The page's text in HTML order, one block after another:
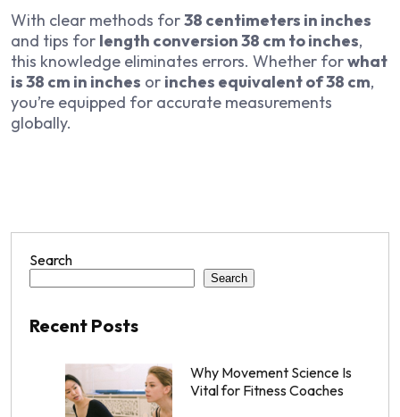
With clear methods for38 centimeters in inches
and tips for length conversion 38 cm to inches,
this knowledge eliminates errors. Whether forwhat
is 38 cm in inches or inches equivalent of 38 cm,
you’re equipped for accurate measurements
globally.
Search
Search
Recent Posts
Why Movement Science Is
Vital for Fitness Coaches